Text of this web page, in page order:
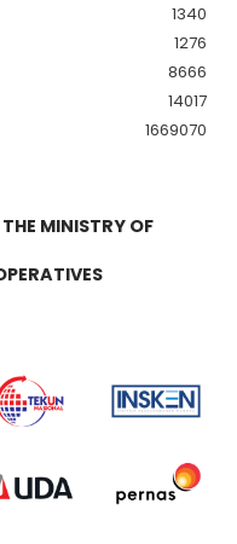
1340
1276
8666
14017
1669070
MINISTRY OF